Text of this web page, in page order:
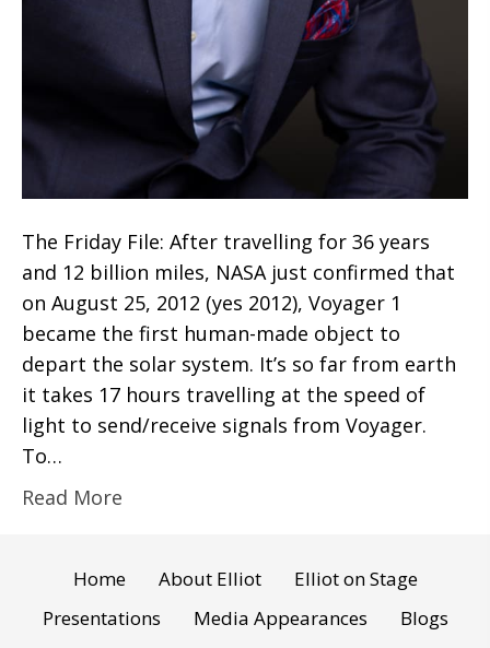
The Friday File: After travelling for 36 years
and 12 billion miles, NASA just confirmed that
on August 25, 2012 (yes 2012), Voyager 1
became the first human-made object to
depart the solar system. It’s so far from earth
it takes 17 hours travelling at the speed of
light to send/receive signals from Voyager.
To…
Read More
Home About Elliot
Elliot on Stage
Presentations
Media Appearances
Blogs